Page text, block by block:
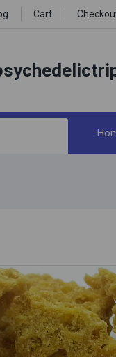
Cart